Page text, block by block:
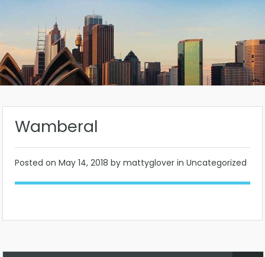
Wamberal
Posted on May 14, 2018 by mattyglover in Uncategorized